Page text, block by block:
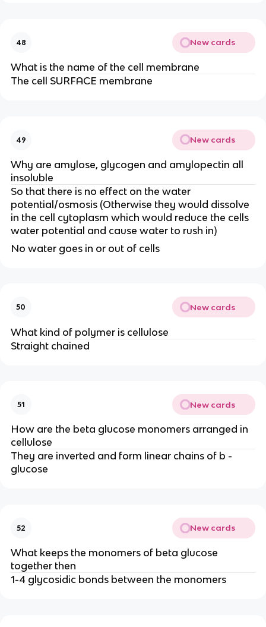
48 New cards
What is the name of the cell membrane
The cell SURFACE membrane
49 New cards
Why are amylose, glycogen and amylopectin all
insoluble
So that there is no effect on the water
potential/osmosis (Otherwise they would dissolve
in the cell cytoplasm which would reduce the cells
water potential and cause water to rush in)
No water goes in or out of cells
50 New cards
What kind of polymer is cellulose
Straight chained
51 New cards
How are the beta glucose monomers arranged in
cellulose
They are inverted and form linear chains of b -
glucose
52 New cards
What keeps the monomers of beta glucose
together then
1-4 glycosidic bonds between the monomers